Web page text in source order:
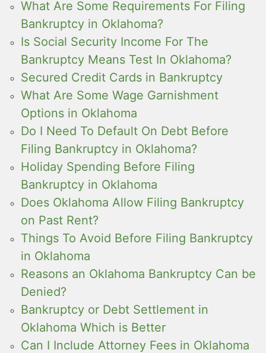
What Are Some Requirements For Filing
Bankruptcy in Oklahoma?
Is Social Security Income For The
Bankruptcy Means Test In Oklahoma?
Secured Credit Cards in Bankruptcy
What Are Some Wage Garnishment
Options in Oklahoma
Do I Need To Default On Debt Before
Filing Bankruptcy in Oklahoma?
Holiday Spending Before Filing
Bankruptcy in Oklahoma
Does Oklahoma Allow Filing Bankruptcy
on Past Rent?
Things To Avoid Before Filing Bankruptcy
in Oklahoma
Reasons an Oklahoma Bankruptcy Can be
Denied?
Bankruptcy or Debt Settlement in
Oklahoma Which is Better
Can I Include Attorney Fees in Oklahoma